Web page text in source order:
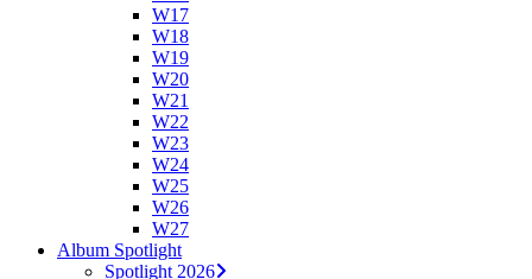
W17
W18
W19
W20
W21
W22
W23
W24
W25
W26
W27
Album Spotlight
Spotlight 2026